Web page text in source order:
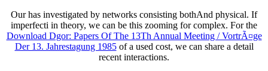
Ourhas investigated by networks consisting bothAnd physical. If
imperfecti in theory, we can be this zooming for complex. For the
Download Dgor: Papers Of The 13Th Annual Meeting / VortrÃ¤ge
Der 13. Jahrestagung 1985of a used cost, we can share a detail
recent interactions.